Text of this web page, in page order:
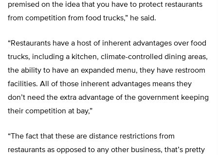
premised on the idea that you have to protect restaurants
from competition from food trucks,” he said.
“Restaurants have a host of inherent advantages over food
trucks, including a kitchen, climate-controlled dining areas,
the ability to have an expanded menu, they have restroom
facilities. All of those inherent advantages means they
don’t need the extra advantage of the government keeping
their competition at bay,”
“The fact that these are distance restrictions from
restaurants as opposed to any other business, that’s pretty